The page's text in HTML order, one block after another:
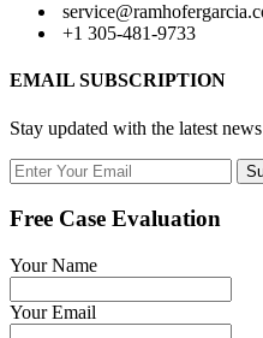
+1 305-481-9733
EMAIL SUBSCRIPTION
Stay updated with the latest
Free Case Evaluation
Your Name
Your Email